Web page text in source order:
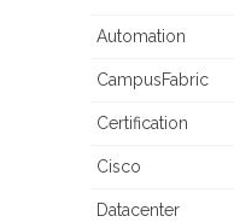
Automation
CampusFabric
Certification
Cisco
Datacenter